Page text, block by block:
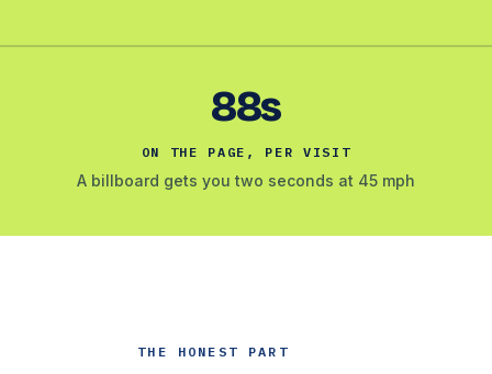
88s
ON THE PAGE, PER VISIT
A billboard gets you two seconds at 45 mph
THE HONEST PART